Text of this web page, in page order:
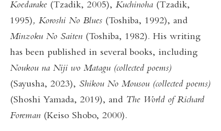
Koedarake (Tzadik, 2005), Kuchinoha (Tzadik,
1995), Koroshi No Blues (Toshiba, 1992), and
Minzoku No Saiten (Toshiba, 1982). His writing
has been published in several books, including
Noukou na Niji wo Matagu (collected poems)
(Sayusha, 2023), Shikou No Mousou (collected poems)
(Shoshi Yamada, 2019), and The World of Richard
Foreman (Keiso Shobo, 2000).